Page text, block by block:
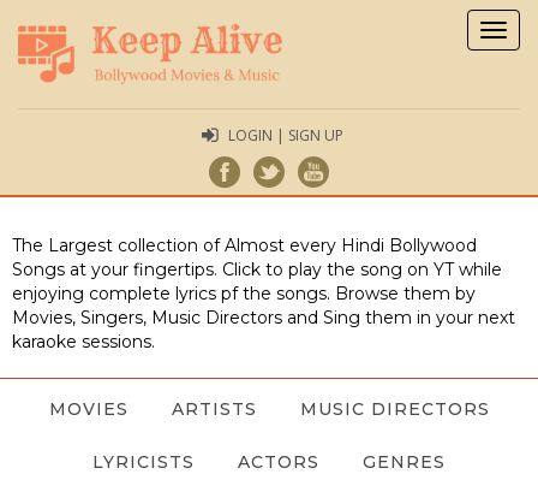
LOGIN | SIGN UP
The Largest collection of Almost every Hindi Bollywood
Songs at your fingertips. Click to play the song on YT while
enjoying complete lyrics pf the songs. Browse them by
Movies, Singers, Music Directors and Sing them in your next
karaoke sessions.
MOVIES ARTISTS MUSIC DIRECTORS
LYRICISTS ACTORS GENRES